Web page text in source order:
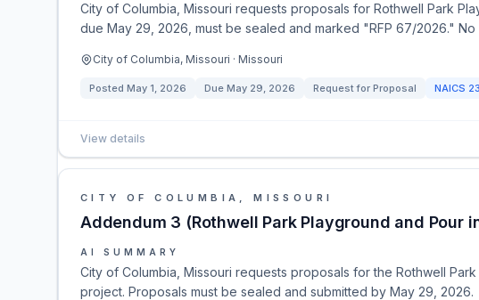
City of Columbia, Missouri requests proposals for Rothwell Park
due May 29, 2026, must be sealed and marked "RFP 67/2026."
City of Columbia, Missouri · Missouri
Posted May 1, 2026 Due May 29, 2026 Request for Proposal NAICS
View details
CITY OF COLUMBIA, MISSOURI
Addendum 3 (Rothwell Park Playground and Pour
AI SUMMARY
City of Columbia, Missouri requests proposals for the Rothwell
project. Proposals must be sealed and submitted by May 29, 2026.